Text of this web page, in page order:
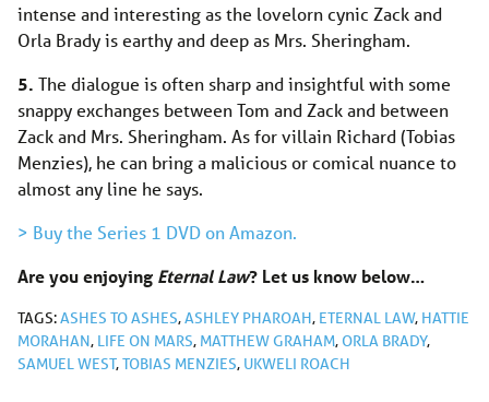
intense and interesting as the lovelorn cynic Zack and
Orla Brady is earthy and deep as Mrs. Sheringham.
5. The dialogue is often sharp and insightful with some
snappy exchanges between Tom and Zack and between
Zack and Mrs. Sheringham. As for villain Richard (Tobias
Menzies), he can bring a malicious or comical nuance to
almost any line he says.
> Buy the Series 1 DVD on Amazon.
Are you enjoying Eternal Law? Let us know below…
TAGS:ASHES TO ASHES,ASHLEY PHAROAH, ETERNAL LAW, HATTIE
MORAHAN, LIFE ON MARS, MATTHEW GRAHAM, ORLA BRADY,
SAMUEL WEST,TOBIAS MENZIES, UKWELI ROACH